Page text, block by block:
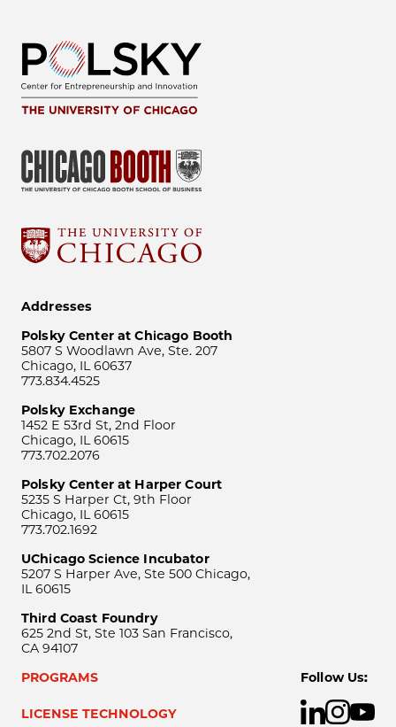
Addresses
Polsky Center at Chicago Booth
5807 S Woodlawn Ave, Ste. 207
Chicago, IL 60637
773.834.4525
Polsky Exchange
1452 E 53rd St, 2nd Floor
Chicago, IL 60615
773.702.2076
Polsky Center at Harper Court
5235 S Harper Ct, 9th Floor
Chicago, IL 60615
773.702.1692
UChicago Science Incubator
5207 S Harper Ave, Ste 500 Chicago,
IL 60615
Third Coast Foundry
625 2nd St, Ste 103 San Francisco,
CA 94107
PROGRAMS
LICENSE TECHNOLOGY
Follow Us: